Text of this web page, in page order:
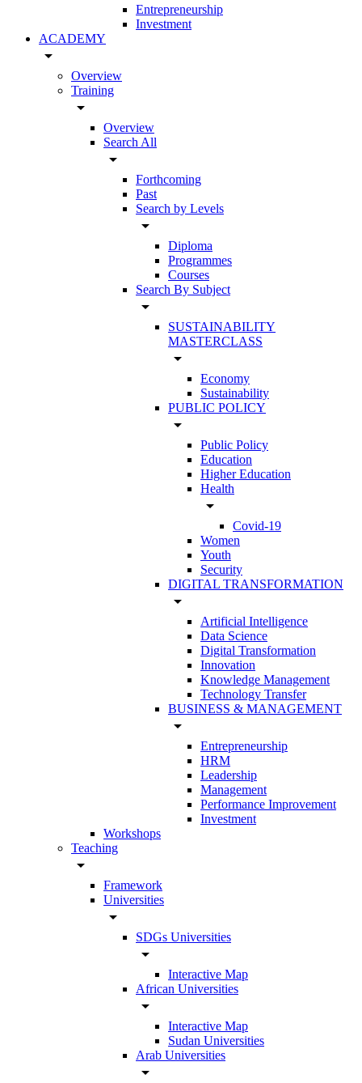
Entrepreneurship
Investment
ACADEMY
arrow_drop_down
Overview
Training
arrow_drop_down
Overview
Search All
arrow_drop_down
Forthcoming
Past
Search by Levels
arrow_drop_down
Diploma
Programmes
Courses
Search By Subject
arrow_drop_down
SUSTAINABILITY
MASTERCLASS
arrow_drop_down
Economy
Sustainability
PUBLIC POLICY
arrow_drop_down
Public Policy
Education
Higher Education
Health
arrow_drop_down
Covid-19
Women
Youth
Security
DIGITAL TRANSFORMATION
arrow_drop_down
Artificial Intelligence
Data Science
Digital Transformation
Innovation
Knowledge Management
Technology Transfer
BUSINESS & MANAGEMENT
arrow_drop_down
Entrepreneurship
HRM
Leadership
Management
Performance Improvement
Investment
Workshops
Teaching
arrow_drop_down
Framework
Universities
arrow_drop_down
SDGs Universities
arrow_drop_down
Interactive Map
African Universities
arrow_drop_down
Interactive Map
Sudan Universities
Arab Universities
arrow_drop_down